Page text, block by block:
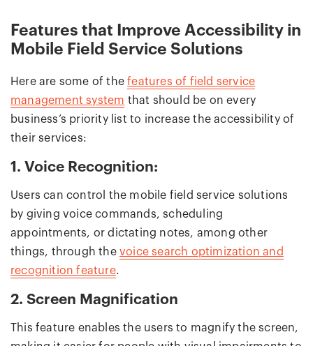
Features that Improve Accessibility in
Mobile Field Service Solutions
Here are some of thefeatures of field service
management system that should be on every
business’s priority list to increase the accessibility of
their services:
1. Voice Recognition:
Users can control the mobile field service solutions
by giving voice commands, scheduling
appointments, or dictating notes, among other
things, through the voice search optimization and
recognition feature.
2. Screen Magnification
This feature enables the users to magnify the screen,